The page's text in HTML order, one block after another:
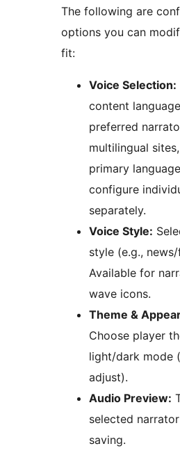
The following are
options you can
fit:
Voice Selection:
content
preferred
multilingual
primary
configure
separately.
Voice Style:
style (e.g.,
Available for
wave icons.
Theme &
Choose player
light/dark mode
adjust).
Audio Preview:
selected
saving.